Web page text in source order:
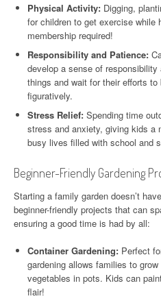
Physical Activity: Digging,
for children to get exercise while
membership required!
Responsibility and Patience:
develop a sense of
things and wait for their efforts
figuratively.
Stress Relief: Spending time
stress and anxiety, giving kids a
busy lives filled with school and
Beginner-Friendly Gardening
Starting a family garden doesn’t
beginner-friendly projects that can
ensuring a good time is had by all:
Container Gardening: Perfect
gardening allows families to
vegetables in pots. Kids can
flair!